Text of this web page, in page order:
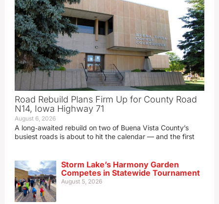
Road Rebuild Plans Firm Up for County Road
N14, Iowa Highway 71
August 6, 2026
A long‑awaited rebuild on two of Buena Vista County’s
busiest roads is about to hit the calendar — and the first
Storm Lake’s Harmony Garden
Competes in Statewide Tournament
August 5, 2026